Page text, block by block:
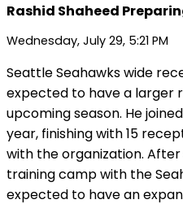
Rashid Shaheed
Wednesday, July 29, 5:21 PM
Seattle Seahawks wide
expected to have a larger
upcoming season. He
year, finishing with 15
with the organization.
training camp with the
expected to have an